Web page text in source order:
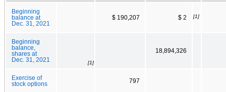
Beginning
balance at
Dec. 31, 2021
$ 190,207 $ 2 [1]
Beginning
balance,
shares at
Dec. 31, 2021
[1]
18,894,326
Exercise of
stock options
797